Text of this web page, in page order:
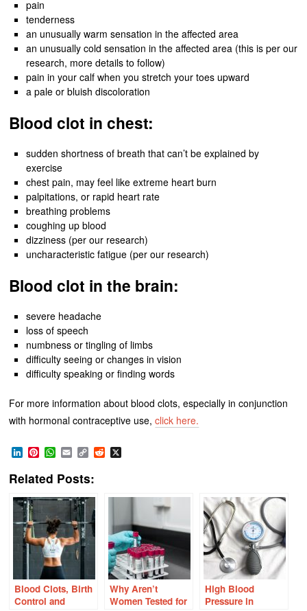
pain
tenderness
an unusually warm sensation in the affected area
an unusually cold sensation in the affected area (this is per our
research, more details to follow)
pain in your calf when you stretch your toes upward
a pale or bluish discoloration
Blood clot in chest:
sudden shortness of breath that can’t be explained by
exercise
chest pain, may feel like extreme heart burn
palpitations, or rapid heart rate
breathing problems
coughing up blood
dizziness (per our research)
uncharacteristic fatigue (per our research)
Blood clot in the brain:
severe headache
loss of speech
numbness or tingling of limbs
difficulty seeing or changes in vision
difficulty speaking or finding words
For more information about blood clots, especially in conjunction
with hormonal contraceptive use,click here.
LinkedIn
Pinterest
WhatsApp
EmailCopy
Link
Reddit
Related Posts:
Blood Clots, Birth
Control and
Why Aren’t
Women Tested for
High Blood
Pressure in